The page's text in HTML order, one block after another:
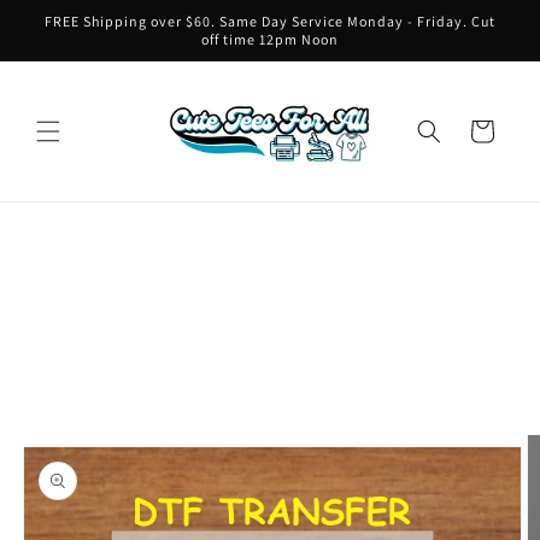
Skip to
FREE Shipping over $60. Same Day Service Monday - Friday. Cut
off time 12pm Noon
Cart